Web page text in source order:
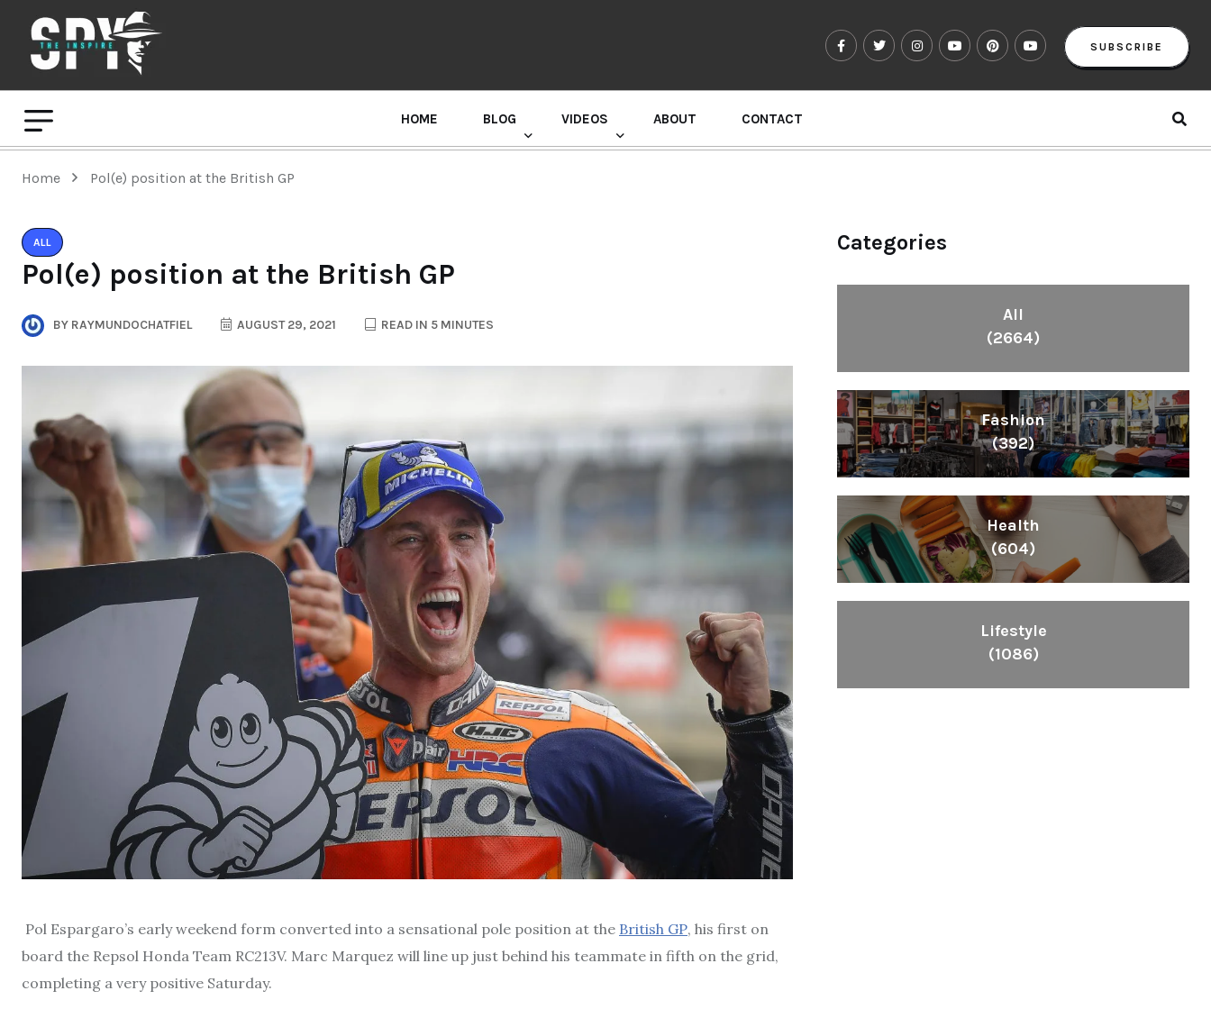
SUBSCRIBE
HOME BLOG VIDEOS ABOUT CONTACT
Home Pol(e) position at the British GP
ALL
Pol(e) position at the British GP
BY RAYMUNDOCHATFIEL AUGUST 29, 2021 READ IN 5 MINUTES
Pol Espargaro’s early weekend form converted into a sensational pole position at the British GP, his first on
board the Repsol Honda Team RC213V. Marc Marquez will line up just behind his teammate in fifth on the grid,
completing a very positive Saturday.
Categories
All
(2664)
Fashion
(392)
Health
(604)
Lifestyle
(1086)